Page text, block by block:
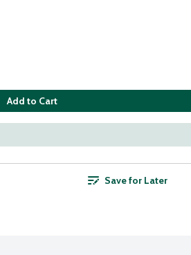
Add to Cart
Save for Later